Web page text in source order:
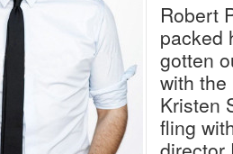
Robert
packed
gotten
with
Kristen
fling